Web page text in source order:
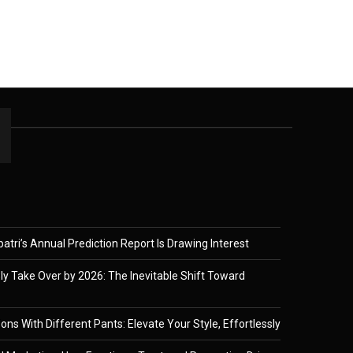
Annual Prediction Report Is Drawing Interest
Take Over by 2026: The Inevitable Shift Toward
With Different Pants: Elevate Your Style, Effortlessly